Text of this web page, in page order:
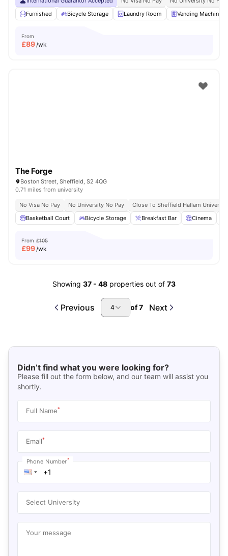
Furnished
Bicycle Storage Laundry Room Vending Machine
From
£89/wk
The Forge
Boston Street, Sheffield, S2 4QG
0.71 miles from university
No Visa No Pay No University No Pay
Close To Sheffield Hallam
Basketball Court
Bicycle Storage Breakfast Bar Cinema
From £105
£99/wk
Showing 37 - 48 properties out of 73
Previous 4 of7 Next
Didn’t find what you were looking for?
Please fill out the form below, and our team will assist you
shortly.
Full Name*
Email*
Phone Number*
Select University
Your message